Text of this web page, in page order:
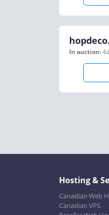
In auction:
Hosting &
Canadian Web
Canadian VPS